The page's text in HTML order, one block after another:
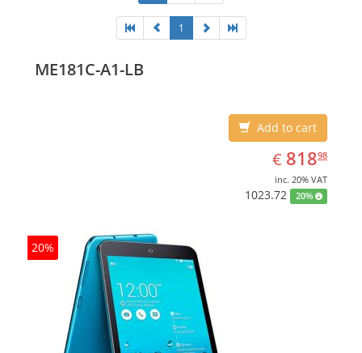
1
ME181C-A1-LB
Add to cart
€ EUR
818.98
81898
inc. 20% VAT
1023.72 20%
20%